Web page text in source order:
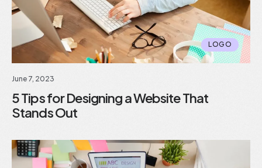
LOGO
June 7, 2023
5 Tips for Designing a Website That
Stands Out